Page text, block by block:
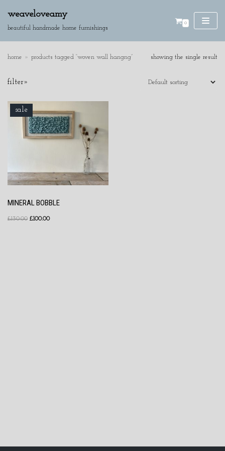
skip
weaveloveamy
beautiful handmade home furnishings
0
product categories
cushions
discounted pieces
home » products tagged “woven wall hangng” showing the single result
filter»
sale
MINERAL BOBBLE
£130.00 £100.00